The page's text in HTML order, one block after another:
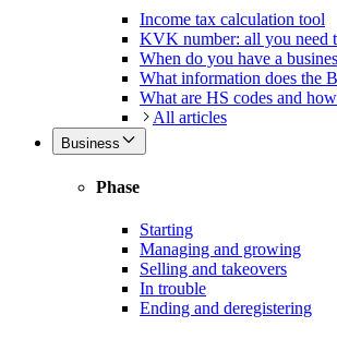
Income tax calculation tool
KVK number: all you need
When do you have a
What information does the
What are HS codes and
All articles
Business
Phase
Starting
Managing and growing
Selling and takeovers
In trouble
Ending and deregistering